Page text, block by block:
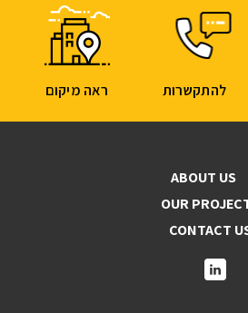
ABOUT US
OUR
CONTACT
ראה מיקום להתקשרות